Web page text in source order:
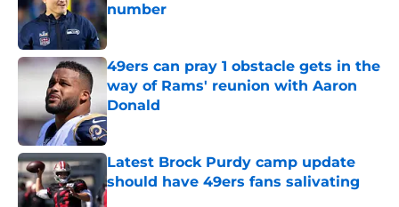
number
Published by on Invalid Date
49ers can pray 1 obstacle gets in the
way of Rams' reunion with Aaron
Donald
Published by on Invalid Date
Latest Brock Purdy camp update
should have 49ers fans salivating
Published by on Invalid Date